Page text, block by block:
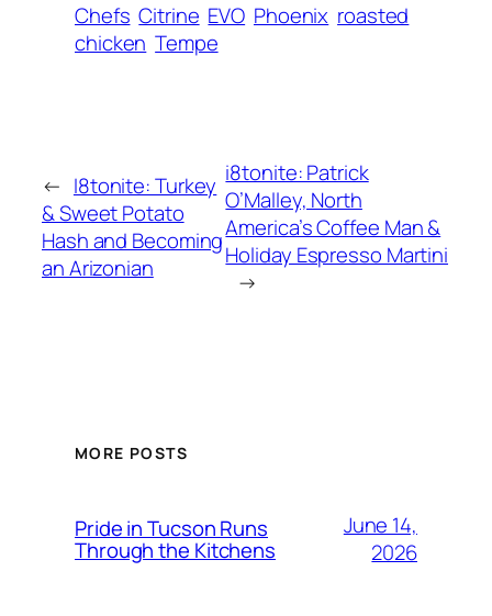
Chefs Citrine EVO Phoenix roasted
chicken Tempe
← I8tonite: Turkey
& Sweet Potato
Hash and Becoming
an Arizonian
i8tonite: Patrick
O’Malley, North
America’s Coffee Man &
Holiday Espresso Martini
→
MORE POSTS
Pride in Tucson Runs
Through the Kitchens
June 14,
2026